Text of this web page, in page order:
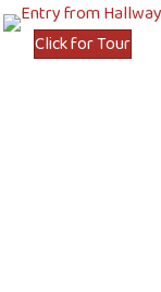
Click for Tour